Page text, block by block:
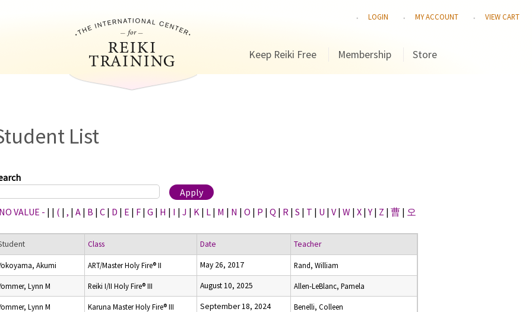
LOGIN MY ACCOUNT VIEW CART
Keep Reiki Free Membership Store
List
VALUE - | | ( | , | A | B | C | D | E | F | G | H | I | J | K | L | M | N | O | P | Q | R | S | T | U | V | W | X |Y | Z | 曹 | 오
Class Date Teacher
Akumi ART/Master Holy Fire® II May 26, 2017 Rand, William
Lynn M Reiki I/II Holy Fire® III August 10, 2025 Allen-LeBlanc, Pamela
Lynn M Karuna Master Holy Fire® III September 18, 2024 Benelli, Colleen